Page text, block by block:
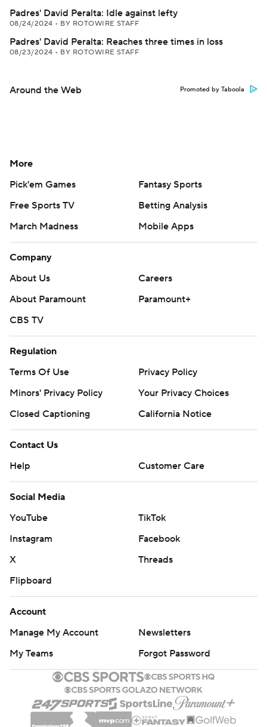
Padres' David Peralta: Idle against lefty
08/24/2024 • BY ROTOWIRE STAFF
Padres' David Peralta: Reaches three times in loss
08/23/2024 • BY ROTOWIRE STAFF
Around the Web Promoted by Taboola
More
Pick'em Games
Fantasy Sports
Free Sports TV
Betting Analysis
March Madness
Mobile Apps
Company
About Us
Careers
About Paramount
Paramount+
CBS TV
Regulation
Terms Of Use
Privacy Policy
Minors' Privacy Policy
Your Privacy Choices
Closed Captioning
California Notice
Contact Us
Help
Customer Care
Social Media
YouTube
TikTok
Instagram
Facebook
X
Threads
Flipboard
Account
Manage My Account
Newsletters
My Teams
Forgot Password